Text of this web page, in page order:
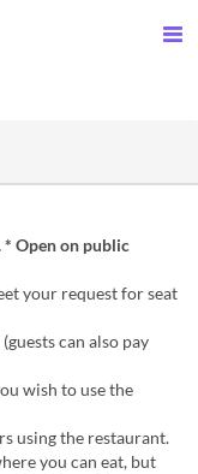
* Open on public
your request for seat
can also pay
wish to use the
using the restaurant.
you can eat, but